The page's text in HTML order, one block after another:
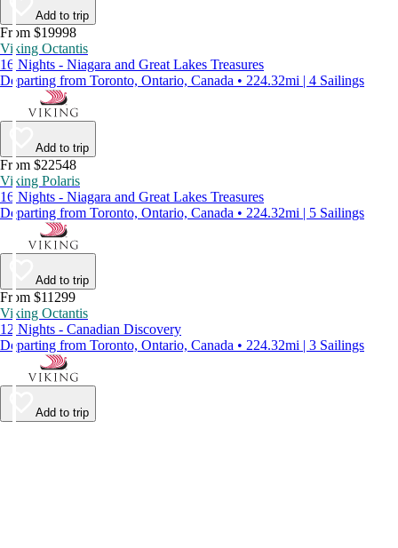
Add to trip
From $19998
Viking Octantis
16 Nights - Niagara and Great Lakes Treasures
Departing from Toronto, Ontario, Canada • 224.32mi | 4 Sailings
Add to trip
From $22548
Viking Polaris
16 Nights - Niagara and Great Lakes Treasures
Departing from Toronto, Ontario, Canada • 224.32mi | 5 Sailings
Add to trip
From $11299
Viking Octantis
12 Nights - Canadian Discovery
Departing from Toronto, Ontario, Canada • 224.32mi | 3 Sailings
Add to trip